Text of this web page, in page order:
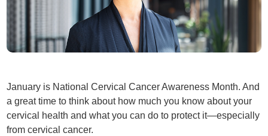
January is National Cervical Cancer Awareness Month. And
a great time to think about how much you know about your
cervical health and what you can do to protect it—especially
from cervical cancer.